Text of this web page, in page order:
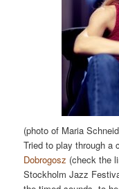
(photo of Maria
Tried to play through
Dobrogosz (check the
Stockholm Jazz